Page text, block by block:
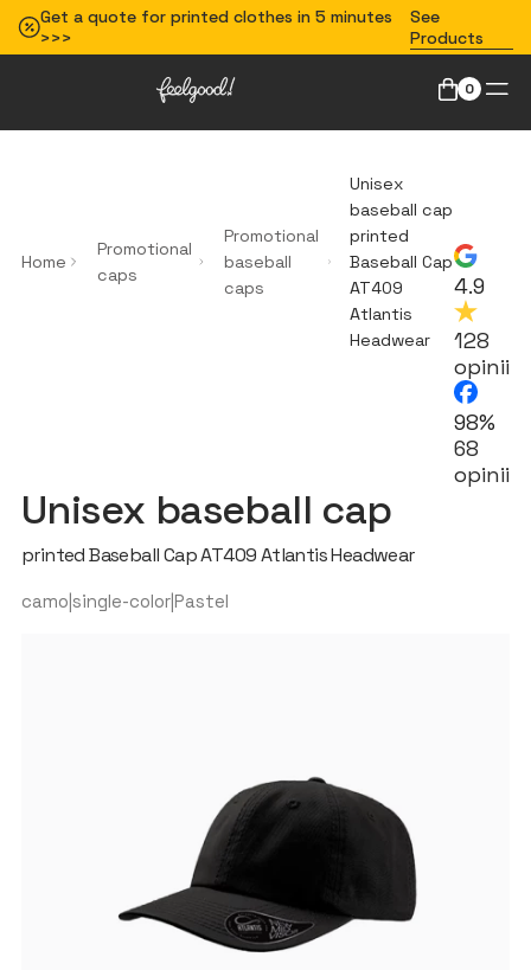
Get a quote for printed clothes in 5 minutes
>>>
See
Products
0
Home
Promotional
caps
Promotional
baseball
caps
Unisex
baseball cap
printed
Baseball Cap
AT409
Atlantis
Headwear
4.9
128
opinii
98%
68
opinii
Unisex baseball cap
printed Baseball Cap AT409 Atlantis Headwear
camo|single-color|Pastel